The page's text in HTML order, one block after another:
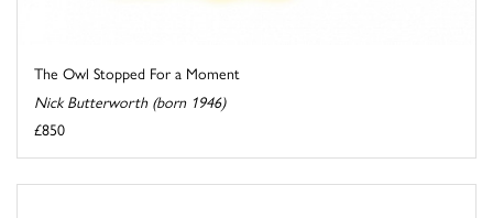
The Owl Stopped For a Moment
Nick Butterworth (born 1946)
£850